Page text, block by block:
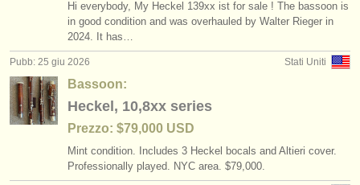
Hi everybody, My Heckel 139xx ist for sale ! The bassoon is
in good condition and was overhauled by Walter Rieger in
2024. It has…
Stati Uniti
Pubb: 25 giu 2026
Bassoon:
Heckel, 10,8xx series
Prezzo: $79,000 USD
Mint condition. Includes 3 Heckel bocals and Altieri cover.
Professionally played. NYC area. $79,000.